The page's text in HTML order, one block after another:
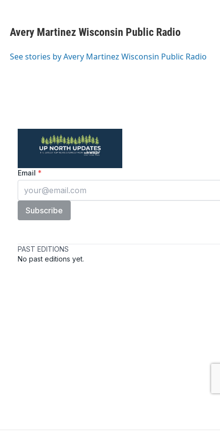
e
b
o
t
t
r
k
e
I
i
l
Avery Martinez Wisconsin Public Radio
See stories by Avery Martinez Wisconsin Public Radio